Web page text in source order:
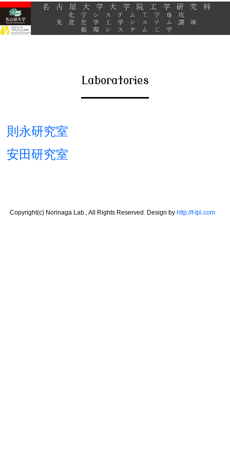
Laboratories
則永研究室
安田研究室
Copyright(c) Norinaga Lab., All Rights Reserved. Design by http://f-tpl.com